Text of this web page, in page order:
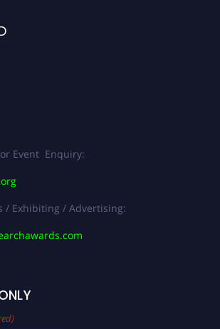
Event Enquiry:
/ Exhibiting / Advertising: